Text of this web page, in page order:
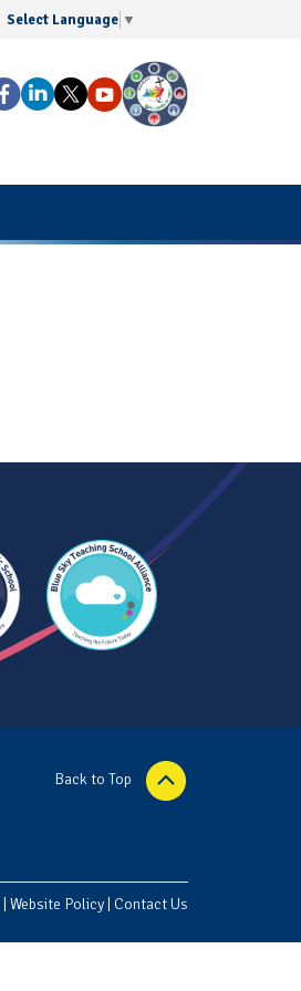
Select Language ▼
Back to Top
Website Policy Contact Us